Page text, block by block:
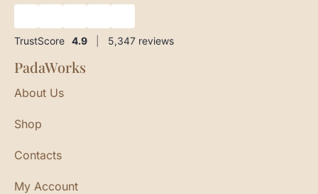
TrustScore 4.9 5,347 reviews
PadaWorks
About Us
Shop
Contacts
My Account